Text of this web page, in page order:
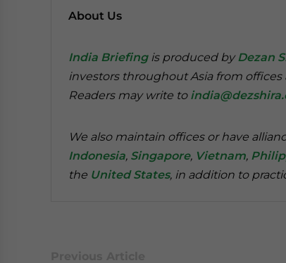
About Us
India Briefingis produced byDezan
investors throughout Asia from
Readers may write to
We also maintain offices or have
Indonesia, Singapore, Vietnam,
the United States, in addition to